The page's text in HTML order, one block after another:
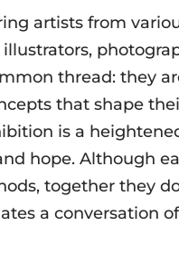
artists from
thread: they
that shape
is a
hope. Although
together they
a conversation